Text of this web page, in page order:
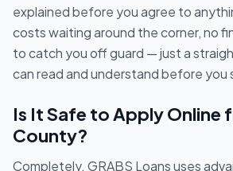
explained before you agree to
costs waiting around the corner, no
to catch you off guard — just a
can read and understand before you
Is It Safe to Apply Online
County?
Completely. GRABS Loans uses